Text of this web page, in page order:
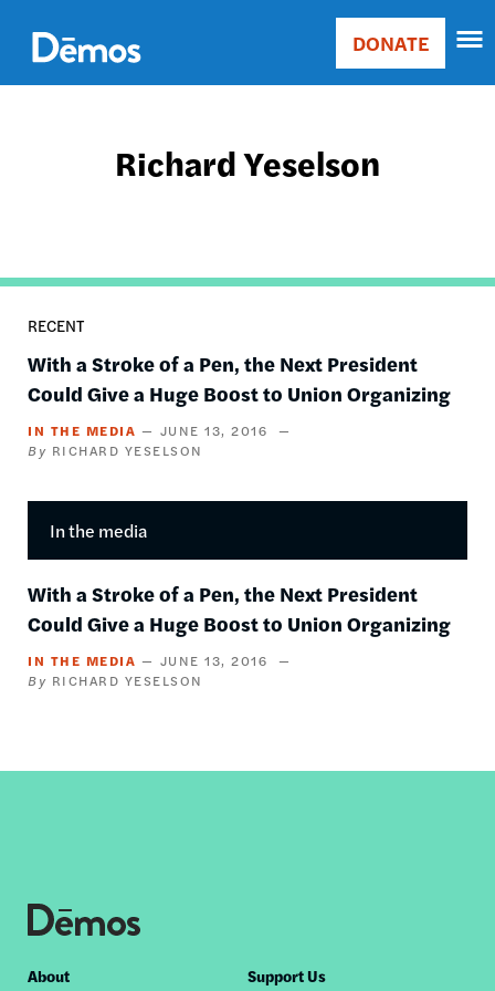
main
content
Main
Donate
DONATE
Richard Yeselson
RECENT
With a Stroke of a Pen, the Next President
Could Give a Huge Boost to Union Organizing
IN THE MEDIA
JUNE 13, 2016
RICHARD YESELSON
In the media
With a Stroke of a Pen, the Next President
Could Give a Huge Boost to Union Organizing
IN THE MEDIA
JUNE 13, 2016
RICHARD YESELSON
Footer
About Support Us